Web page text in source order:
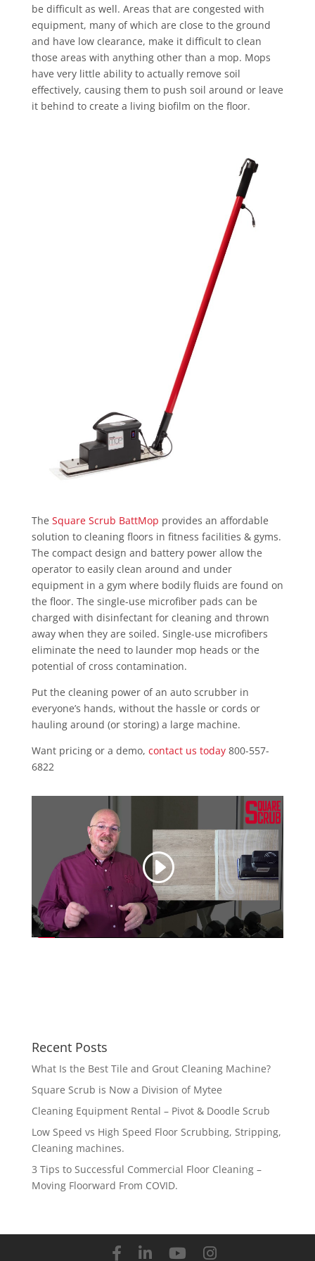
be difficult as well. Areas that are congested with
equipment, many of which are close to the ground
and have low clearance, make it difficult to clean
those areas with anything other than a mop. Mops
have very little ability to actually remove soil
effectively, causing them to push soil around or leave
it behind to create a living biofilm on the floor.
The Square Scrub BattMop provides an affordable
solution to cleaning floors in fitness facilities & gyms.
The compact design and battery power allow the
operator to easily clean around and under
equipment in a gym where bodily fluids are found on
the floor. The single-use microfiber pads can be
charged with disinfectant for cleaning and thrown
away when they are soiled. Single-use microfibers
eliminate the need to launder mop heads or the
potential of cross contamination.
Put the cleaning power of an auto scrubber in
everyone’s hands, without the hassle or cords or
hauling around (or storing) a large machine.
Want pricing or a demo, contact us today800-557-
6822
Recent Posts
What Is the Best Tile and Grout Cleaning Machine?
Square Scrub is Now a Division of Mytee
Cleaning Equipment Rental – Pivot & Doodle Scrub
Low Speed vs High Speed Floor Scrubbing, Stripping,
Cleaning machines.
3 Tips to Successful Commercial Floor Cleaning –
Moving Floorward From COVID.